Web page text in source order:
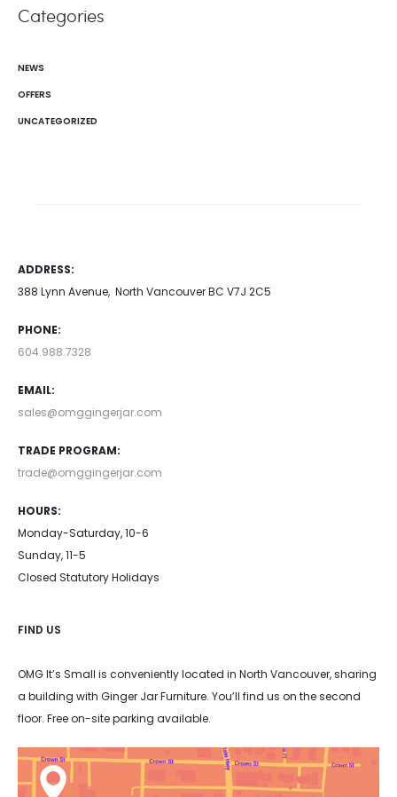
Categories
NEWS
OFFERS
UNCATEGORIZED
ADDRESS:
388 Lynn Avenue, North Vancouver BC V7J 2C5
PHONE:
604.988.7328
EMAIL:
sales@omggingerjar.com
TRADE PROGRAM:
trade@omggingerjar.com
HOURS:
Monday-Saturday, 10-6
Sunday, 11-5
Closed Statutory Holidays
FIND US
OMG It’s Small is conveniently located in North Vancouver, sharing
a building with Ginger Jar Furniture. You’ll find us on the second
floor. Free on-site parking available.